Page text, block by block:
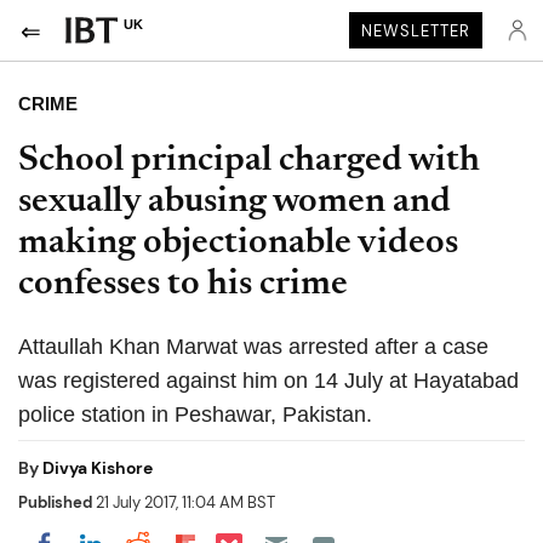
UK NEWSLETTER
CRIME
School principal charged with
sexually abusing women and
making objectionable videos
confesses to his crime
Attaullah Khan Marwat was arrested after a case
was registered against him on 14 July at Hayatabad
police station in Peshawar, Pakistan.
By Divya Kishore
Published21 July 2017, 11:04 AM BST
Share on Pocket